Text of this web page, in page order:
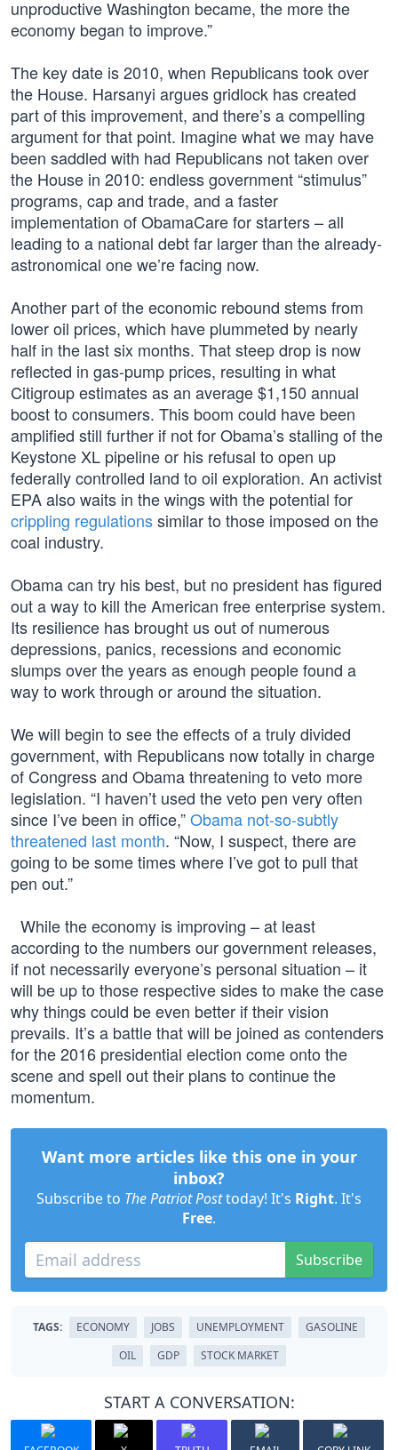
unproductive Washington became, the more the
economy began to improve.”
The key date is 2010, when Republicans took over
the House. Harsanyi argues gridlock has created
part of this improvement, and there’s a compelling
argument for that point. Imagine what we may have
been saddled with had Republicans not taken over
the House in 2010: endless government “stimulus”
programs, cap and trade, and a faster
implementation of ObamaCare for starters – all
leading to a national debt far larger than the already-
astronomical one we’re facing now.
Another part of the economic rebound stems from
lower oil prices, which have plummeted by nearly
half in the last six months. That steep drop is now
reflected in gas-pump prices, resulting in what
Citigroup estimates as an average $1,150 annual
boost to consumers. This boom could have been
amplified still further if not for Obama’s stalling of the
Keystone XL pipeline or his refusal to open up
federally controlled land to oil exploration. An activist
EPA also waits in the wings with the potential for
crippling regulationssimilar to those imposed on the
coal industry.
Obama can try his best, but no president has figured
out a way to kill the American free enterprise system.
Its resilience has brought us out of numerous
depressions, panics, recessions and economic
slumps over the years as enough people found a
way to work through or around the situation.
We will begin to see the effects of a truly divided
government, with Republicans now totally in charge
of Congress and Obama threatening to veto more
legislation. “I haven’t used the veto pen very often
since I’ve been in office,”Obama not-so-subtly
threatened last month. “Now, I suspect, there are
going to be some times where I’ve got to pull that
pen out.”
While the economy is improving – at least
according to the numbers our government releases,
if not necessarily everyone’s personal situation – it
will be up to those respective sides to make the case
why things could be even better if their vision
prevails. It’s a battle that will be joined as contenders
for the 2016 presidential election come onto the
scene and spell out their plans to continue the
momentum.
Want more articles like this one in your
inbox?
Subscribe to The Patriot Posttoday! It's Right. It's
Free.
Subscribe
TAGS: ECONOMY JOBS UNEMPLOYMENT
GASOLINE
OIL
GDP STOCK MARKET
START A CONVERSATION: